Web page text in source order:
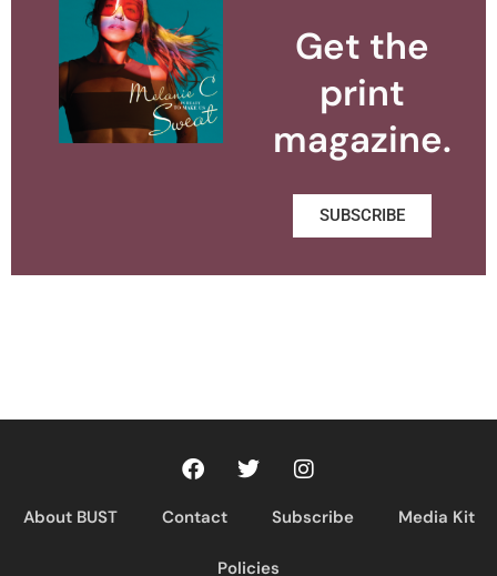
Get the
print
magazine.
SUBSCRIBE
About BUST Contact Subscribe Media Kit
Policies